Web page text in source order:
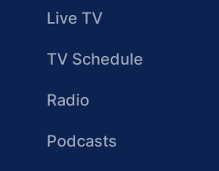
Live TV
TV Schedule
Radio
Podcasts